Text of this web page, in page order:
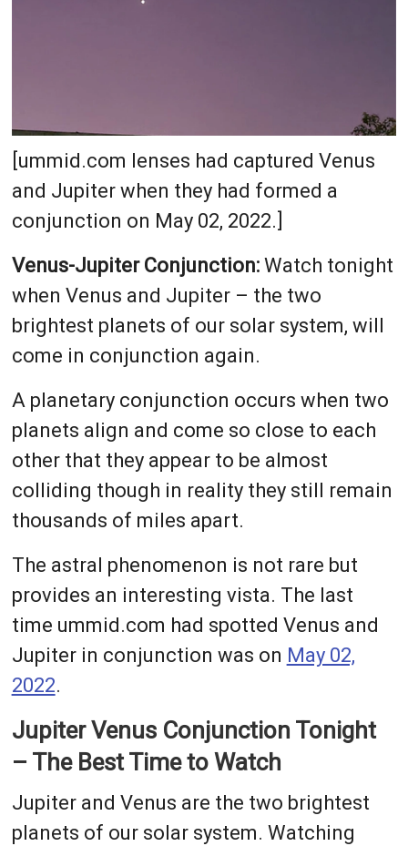
[ummid.com lenses had captured Venus
and Jupiter when they had formed a
conjunction on May 02, 2022.]
Venus-Jupiter Conjunction: Watch tonight
when Venus and Jupiter – the two
brightest planets of our solar system, will
come in conjunction again.
A planetary conjunction occurs when two
planets align and come so close to each
other that they appear to be almost
colliding though in reality they still remain
thousands of miles apart.
The astral phenomenon is not rare but
provides an interesting vista. The last
time ummid.com had spotted Venus and
Jupiter in conjunction was on May 02,
2022.
Jupiter Venus Conjunction Tonight
– The Best Time to Watch
Jupiter and Venus are the two brightest
planets of our solar system. Watching